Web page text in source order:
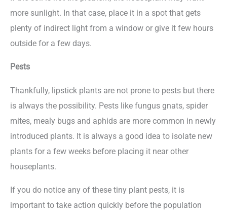
more sunlight. In that case, place it in a spot that gets
plenty of indirect light from a window or give it few hours
outside for a few days.
Pests
Thankfully, lipstick plants are not prone to pests but there
is always the possibility. Pests like fungus gnats, spider
mites, mealy bugs and aphids are more common in newly
introduced plants. It is always a good idea to isolate new
plants for a few weeks before placing it near other
houseplants.
If you do notice any of these tiny plant pests, it is
important to take action quickly before the population